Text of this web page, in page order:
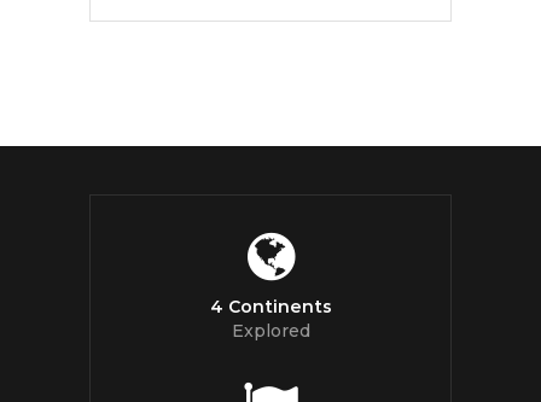
4 Continents
Explored